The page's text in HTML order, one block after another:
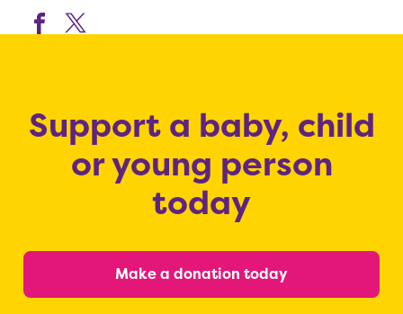
Support a baby, child
or young person
today
Make a donation today